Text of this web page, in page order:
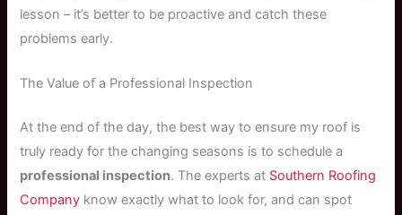
lesson – it’s better to be proactive and catch these
problems early.
The Value of a Professional Inspection
At the end of the day, the best way to ensure my roof is
truly ready for the changing seasons is to schedule a
professional inspection. The experts at Southern Roofing
Company know exactly what to look for, and can spot